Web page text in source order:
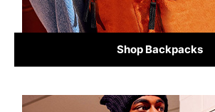
Shop Backpacks